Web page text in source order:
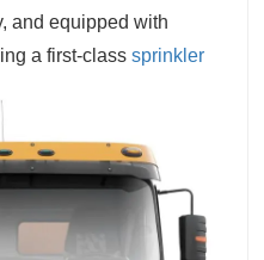
and equipped with
a first-class sprinkler